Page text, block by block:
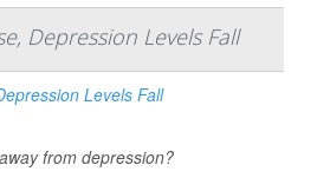
Depression Levels Fall
from depression?